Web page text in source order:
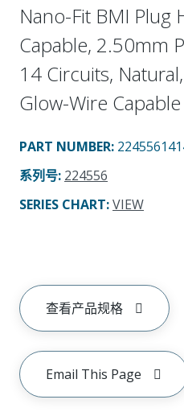
Nano-Fit BMI Plug
Capable, 2.50mm
14 Circuits,
Glow-Wire Capable
PART NUMBER:
系列号: 224556
SERIES CHART:VIEW
查看产品规格
Email This Page